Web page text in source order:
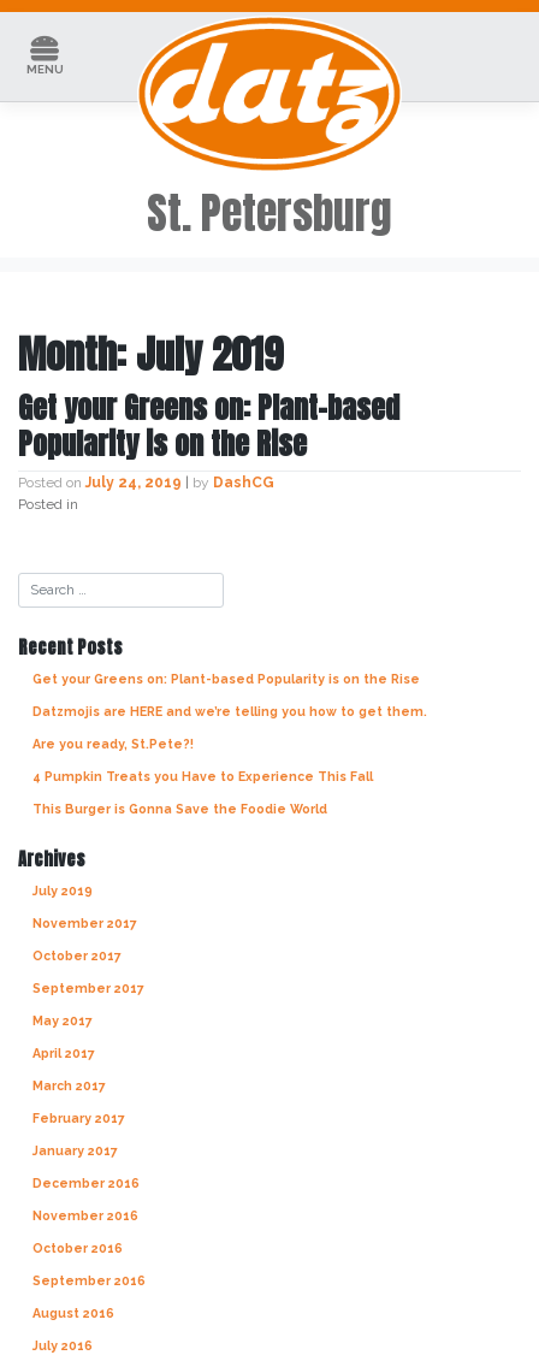
content
MENU
St. Petersburg
Month:July 2019
Get your Greens on: Plant-based
Popularity is on the Rise
Posted on July 24, 2019 | by DashCG
Posted in
Recent Posts
Get your Greens on: Plant-based Popularity is on the Rise
Datzmojis are HERE and we’re telling you how to get them.
Are you ready, St.Pete?!
4 Pumpkin Treats you Have to Experience This Fall
This Burger is Gonna Save the Foodie World
Archives
July 2019
November 2017
October 2017
September 2017
May 2017
April 2017
March 2017
February 2017
January 2017
December 2016
November 2016
October 2016
September 2016
August 2016
July 2016